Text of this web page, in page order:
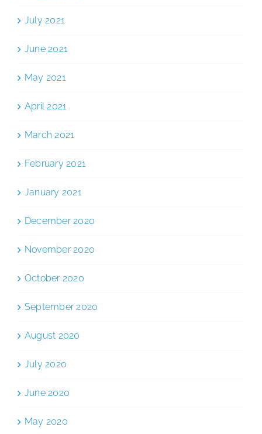
July 2021
June 2021
May 2021
April 2021
March 2021
February 2021
January 2021
December 2020
November 2020
October 2020
September 2020
August 2020
July 2020
June 2020
May 2020